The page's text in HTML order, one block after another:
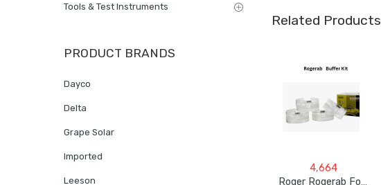
Related Products
4,664
Roger Rogerab For XUV 500 (Model Up To 2015) (4Pcs) Patented,ARAI Tested Car Coil Spring Buffer Kit
Tools & Test Instruments
PRODUCT BRANDS
Dayco
Delta
Grape Solar
Imported
Leeson